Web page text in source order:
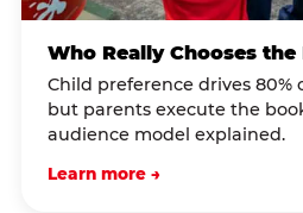
Who Really Chooses
Child preference drives 80%
but parents execute the
audience model explained.
Learn more →